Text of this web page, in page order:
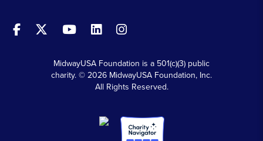
MidwayUSA Foundation is a 501(c)(3) public
charity. © 2026 MidwayUSA Foundation, Inc.
All Rights Reserved.